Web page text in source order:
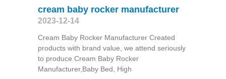
cream baby rocker manufacturer
2023-12-14
Cream Baby Rocker Manufacturer Created
products with brand value, we attend seriously
to produce Cream Baby Rocker
Manufacturer,Baby Bed, High